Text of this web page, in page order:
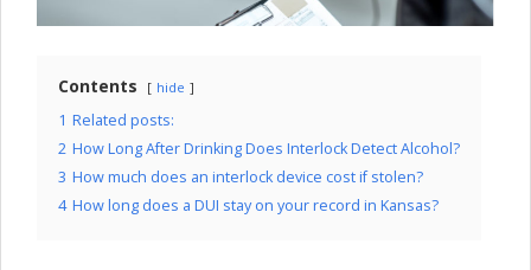
Contents hide
1 Related posts:
2 How Long After Drinking Does Interlock Detect Alcohol?
3 How much does an interlock device cost if stolen?
4 How long does a DUI stay on your record in Kansas?